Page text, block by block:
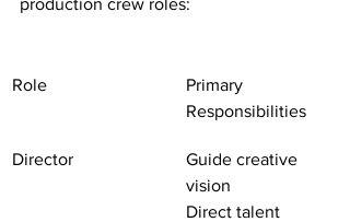
production crew roles:
Role
Primary
Responsibilities
Director
Guide creative
vision
Direct talent